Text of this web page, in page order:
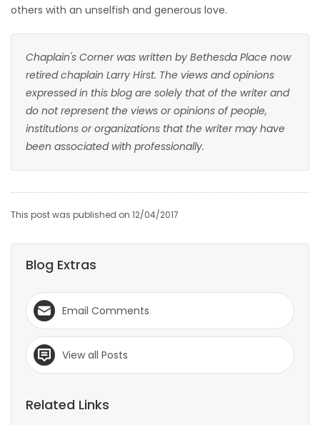
others with an unselfish and generous love.
Chaplain's Corner was written by Bethesda Place now
retired chaplain Larry Hirst. The views and opinions
expressed in this blog are solely that of the writer and
do not represent the views or opinions of people,
institutions or organizations that the writer may have
been associated with professionally.
This post was published on 12/04/2017
Blog Extras
Email Comments
View all Posts
Related Links